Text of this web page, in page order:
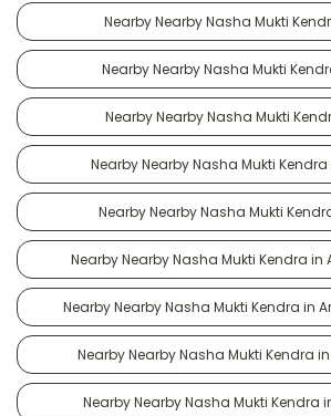
Nearby Nearby Nasha Mukti
Nearby Nearby Nasha Mukti
Nearby Nearby Nasha Mukti
Nearby Nearby Nasha Mukti
Nearby Nearby Nasha Mukti
Nearby Nearby Nasha Mukti Kendra in
Nearby Nearby Nasha Mukti Kendra in
Nearby Nearby Nasha Mukti Kendra
Nearby Nearby Nasha Mukti Kendra